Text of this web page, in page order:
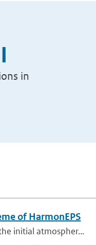
in
of HarmonEPS
initial atmospher...